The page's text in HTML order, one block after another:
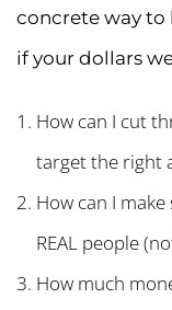
concrete way to
if your dollars
How can I cut
target the right
How can I
REAL people
How much